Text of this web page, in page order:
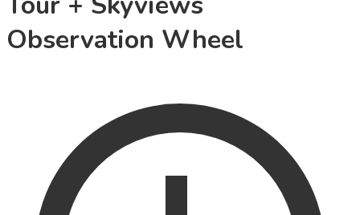
Observation Wheel